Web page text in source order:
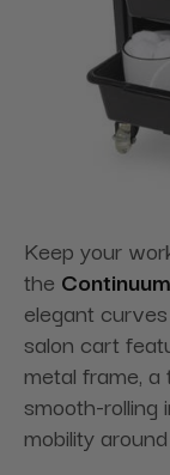
Keep your
the
elegant
salon cart
metal frame,
smooth-rolling
mobility